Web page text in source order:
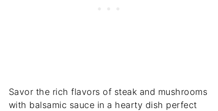
Savor the rich flavors of steak and mushrooms
with balsamic sauce in a hearty dish perfect